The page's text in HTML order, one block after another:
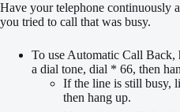
Have your telephone continuously
you tried to call that was busy.
To use Automatic Call Back,
a dial tone, dial * 66, then
If the line is still busy,
then hang up.